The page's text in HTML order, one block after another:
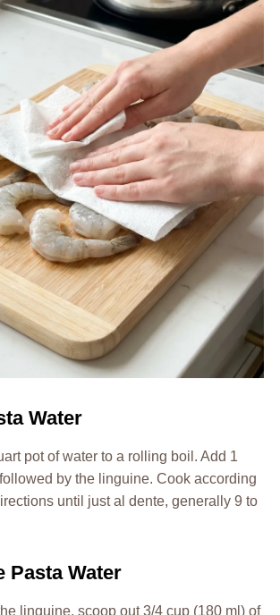
Water
pot of water to a rolling boil. Add 1
by the linguine. Cook according
until just al dente, generally 9 to
Pasta Water
linguine, scoop out 3/4 cup (180 ml) of